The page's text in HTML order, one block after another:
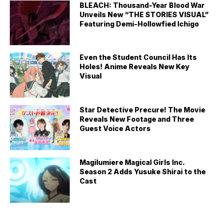
BLEACH: Thousand-Year Blood War
Unveils New “THE STORIES VISUAL”
Featuring Demi-Hollowfied Ichigo
Even the Student Council Has Its
Holes! Anime Reveals New Key
Visual
Star Detective Precure! The Movie
Reveals New Footage and Three
Guest Voice Actors
Magilumiere Magical Girls Inc.
Season 2 Adds Yusuke Shirai to the
Cast